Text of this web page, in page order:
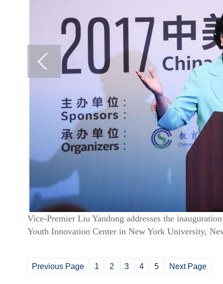
Vice-Premier Liu Yandong addresses the
Youth Innovation Center in New York University,
Previous Page 1 2 3 4 5 Next Page